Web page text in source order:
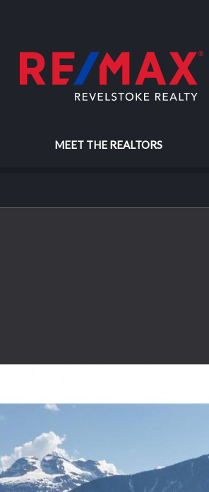
MEET THE REALTORS